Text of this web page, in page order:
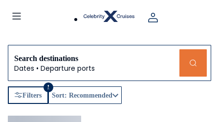
Search destinations
Dates • Departure ports
Filters
1
Sort: Recommended